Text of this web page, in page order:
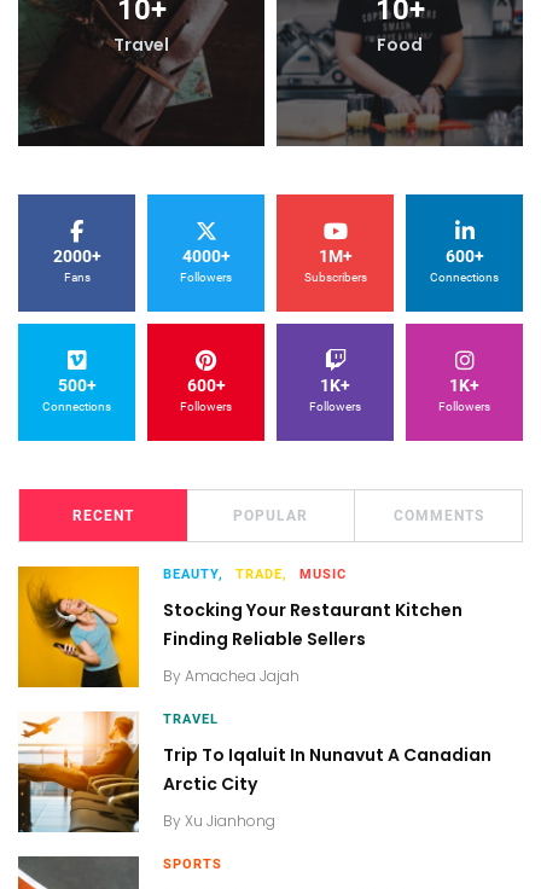
10+
Travel
10+
Food
2000+
Fans
4000+
Followers
1M+
Subscribers
600+
Connections
500+
Connections
600+
Followers
1K+
Followers
1K+
Followers
RECENT POPULAR COMMENTS
BEAUTY, TRADE, MUSIC
Stocking Your Restaurant Kitchen
Finding Reliable Sellers
By Amachea Jajah
TRAVEL
Trip To Iqaluit In Nunavut A Canadian
Arctic City
By Xu Jianhong
SPORTS